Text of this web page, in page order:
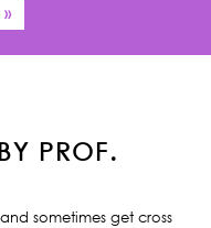
PROF.
sometimes get cross